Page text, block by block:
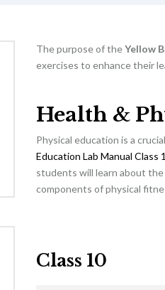
The purpose of theYellow
exercises to enhance their
Health &
Physical education is a
Education Lab Manual Class
students will learn about
components of physical
Class 10